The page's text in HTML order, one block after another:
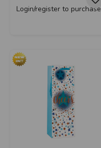
Login/register to purchase